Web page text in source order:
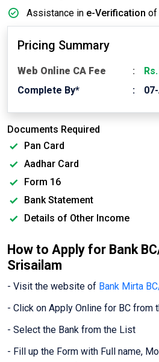
Assistance in e-Verification of
Pricing Summary
Web Online CA Fee
Complete By*
Documents Required
Pan Card
Aadhar Card
Form 16
Bank Statement
Details of Other Income
How to Apply for Bank
Srisailam
- Visit the website of Bank Mirta
- Click on Apply Online for BC from
- Select the Bank from the List
- Fill up the Form with Full name,